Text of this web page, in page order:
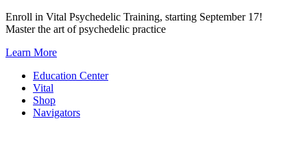
Skip
to
Enroll in Vital Psychedelic Training, starting September 17!
Master the art of psychedelic practice
Learn More
Education Center
Vital
Shop
Navigators